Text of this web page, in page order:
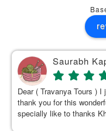
Saurabh
Dear ( Travanya Tours )
thank you for this
specially like to thanks